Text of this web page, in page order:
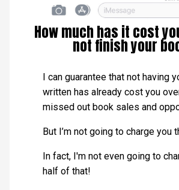
How much has it cost
not finish your
I can guarantee that not having
written has already cost you
missed out book sales and
But I’m not going to charge you
In fact, I'm not even going to
half of that!